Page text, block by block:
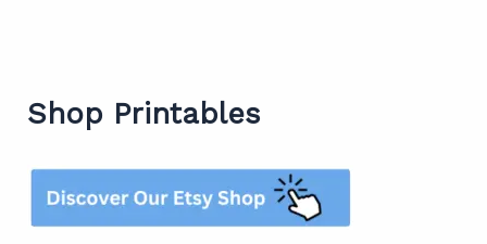
Shop Printables